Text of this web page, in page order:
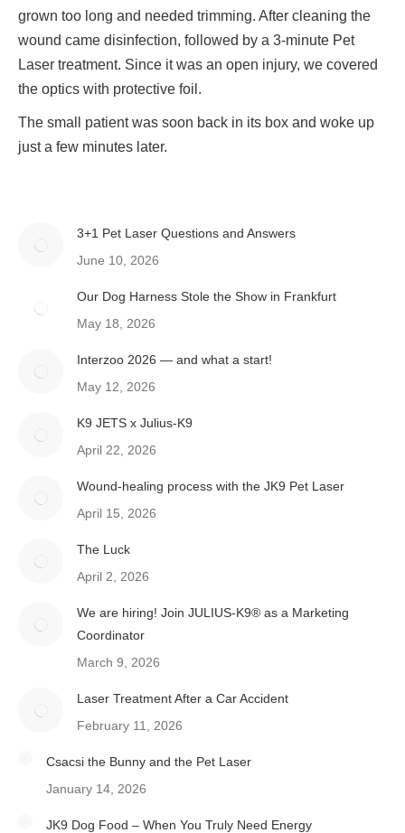
grown too long and needed trimming. After cleaning the
wound came disinfection, followed by a 3-minute Pet
Laser treatment. Since it was an open injury, we covered
the optics with protective foil.
The small patient was soon back in its box and woke up
just a few minutes later.
3+1 Pet Laser Questions and Answers
June 10, 2026
Our Dog Harness Stole the Show in Frankfurt
May 18, 2026
Interzoo 2026 — and what a start!
May 12, 2026
K9 JETS x Julius-K9
April 22, 2026
Wound-healing process with the JK9 Pet Laser
April 15, 2026
The Luck
April 2, 2026
We are hiring! Join JULIUS-K9® as a Marketing
Coordinator
March 9, 2026
Laser Treatment After a Car Accident
February 11, 2026
Csacsi the Bunny and the Pet Laser
January 14, 2026
JK9 Dog Food – When You Truly Need Energy